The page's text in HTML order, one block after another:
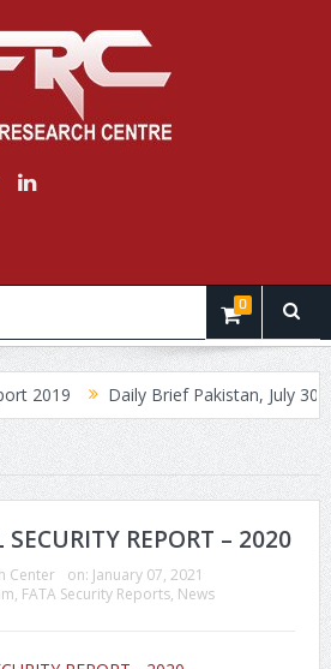
0
Daily Brief Pakistan, July 30,
REPORT – 2020
Center on: January 07, 2021
, FATA Security Reports, News